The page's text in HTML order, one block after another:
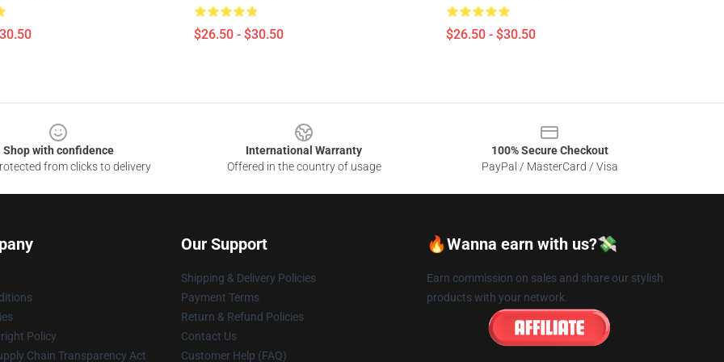
$26.50 - $30.50 $26.50 - $30.50
Shop with confidence
from clicks to delivery
International Warranty
Offered in the country of usage
100% Secure Checkout
PayPal / MasterCard / Visa
Policy
Chain Transparency Act
Our Support
Shipping & Delivery Policies
Payment Terms
Return & Refund Policies
Contact Us
Customer Help (FAQ)
🔥Wanna earn with us?💸
Earn commission on sales and share our stylish
products with your network.